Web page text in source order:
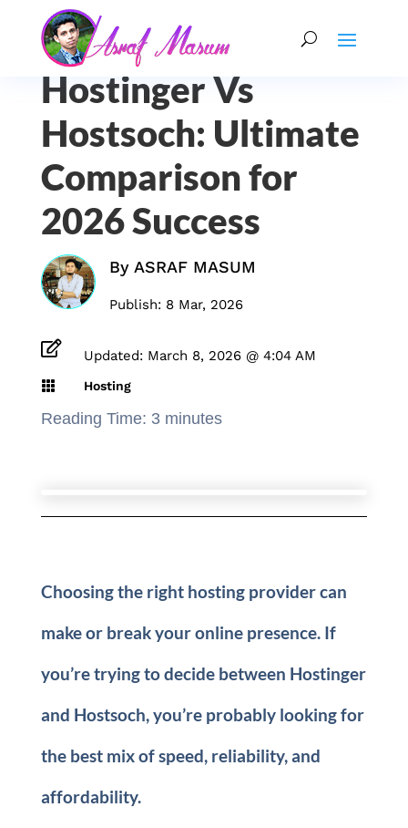
Hostinger Vs
Hostsoch: Ultimate
Comparison for
2026 Success
By ASRAF MASUM
Publish: 8 Mar, 2026
 Updated: March 8, 2026 @ 4:04 AM
 Hosting
Reading Time: 3 minutes
Choosing the right hosting provider can
make or break your online presence. If
you’re trying to decide between Hostinger
and Hostsoch, you’re probably looking for
the best mix of speed, reliability, and
affordability.